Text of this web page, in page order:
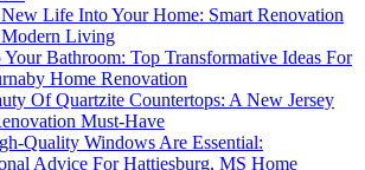
Life Into Your Home: Smart Renovation
Living
Your Bathroom: Top Transformative Ideas For
Home Renovation
Of Quartzite Countertops: A New Jersey
Must-Have
Quality Windows Are Essential:
Advice For Hattiesburg, MS Home